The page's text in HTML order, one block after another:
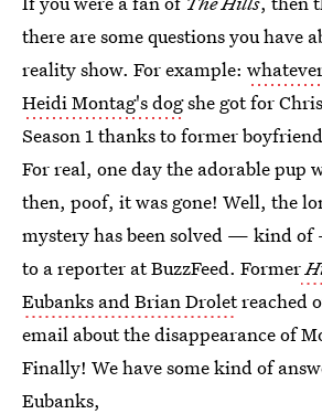
there are some questions you have
reality show. For example:
Heidi Montag's dogshe got for
Season 1 thanks to former
For real, one day the adorable pup
then, poof, it was gone! Well, the
mystery has been solved — kind
to a reporter at BuzzFeed. Former
Eubanks and Brian Droletreached
email about the disappearance of
Finally! We have some kind of
Eubanks,